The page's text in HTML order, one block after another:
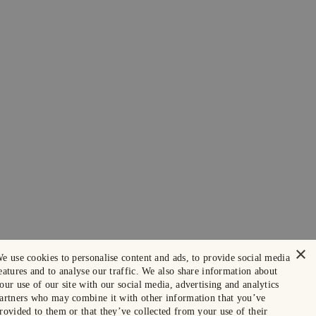
×
use cookies to personalise content and ads, to provide social media
and to analyse our traffic. We also share information about
use of our site with our social media, advertising and analytics
who may combine it with other information that you’ve
to them or that they’ve collected from your use of their